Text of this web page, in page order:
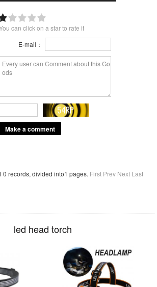
can click on a star to rate it
E-mail：
0 records, divided into1 pages. First Prev Next Last
led head torch